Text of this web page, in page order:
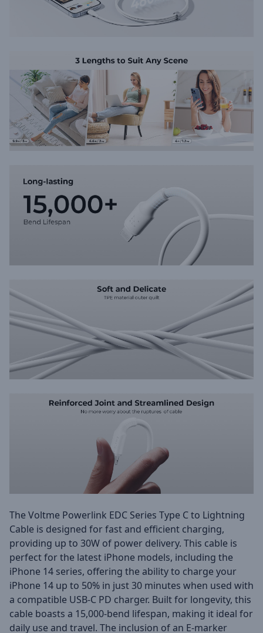
The Voltme Powerlink EDC Series Type C to Lightning
Cable is designed for fast and efficient charging,
providing up to 30W of power delivery. This cable is
perfect for the latest iPhone models, including the
iPhone 14 series, offering the ability to charge your
iPhone 14 up to 50% in just 30 minutes when used with
a compatible USB-C PD charger. Built for longevity, this
cable boasts a 15,000-bend lifespan, making it ideal for
daily use and travel. The inclusion of an E-marker